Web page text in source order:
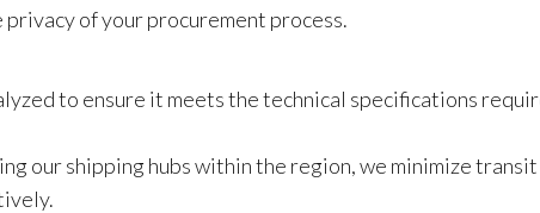
of your procurement process.
to ensure it meets the technical specifications
our shipping hubs within the region, we minimize transit